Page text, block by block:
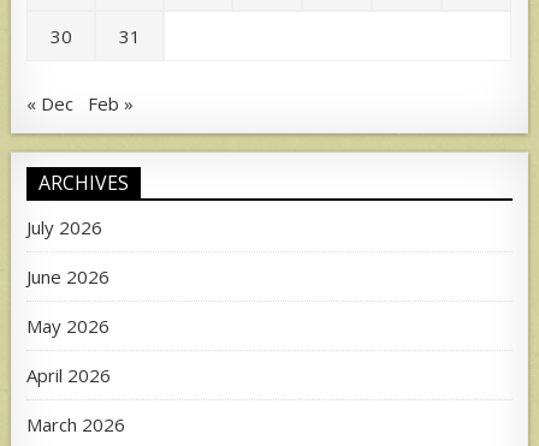
30 31
« Dec Feb »
ARCHIVES
July 2026
June 2026
May 2026
April 2026
March 2026